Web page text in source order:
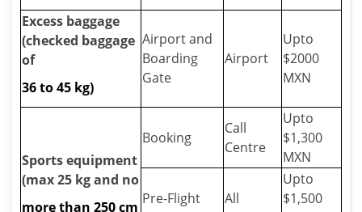
Excess baggage
(checked baggage
of
36 to 45 kg)
Airport and
Boarding
Gate
Airport
Upto
$2000
MXN
Sports equipment
(max 25 kg and no
more than 250 cm
Booking
Call
Centre
Upto
$1,300
MXN
Pre-Flight All
Upto
$1,500